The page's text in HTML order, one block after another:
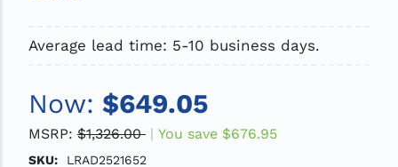
Average lead time: 5-10 business days.
Now: $649.05
MSRP: $1,326.00 You save $676.95
SKU:
LRAD2521652